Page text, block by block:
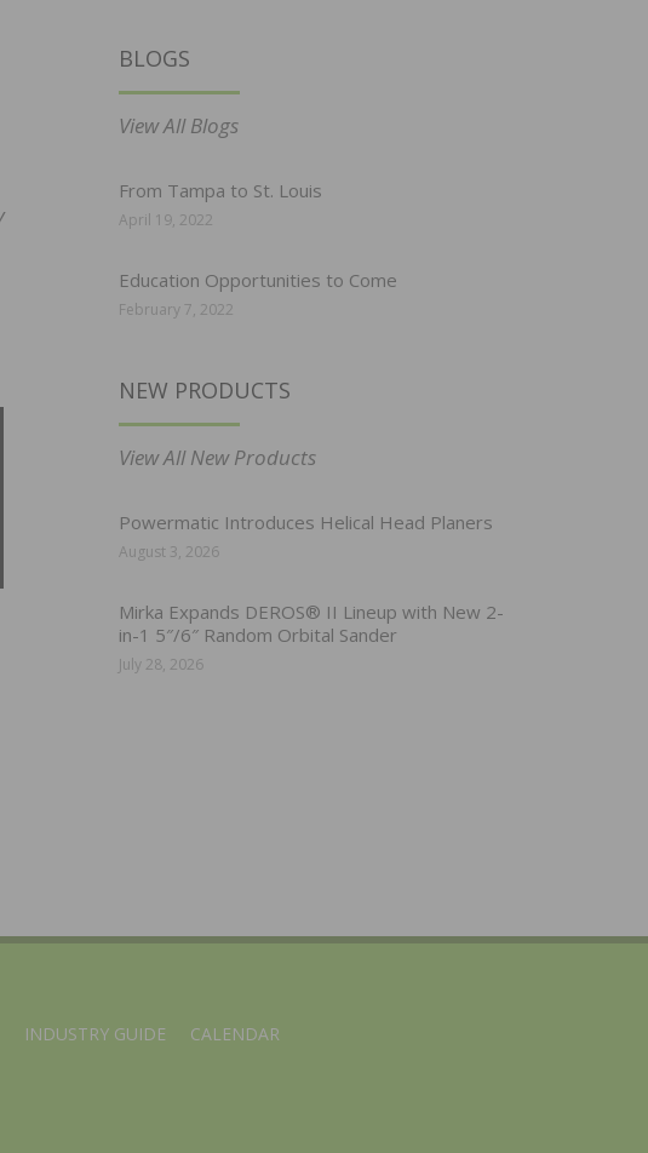
BLOGS
View All Blogs
From Tampa to St. Louis
April 19, 2022
Education Opportunities to Come
February 7, 2022
NEW PRODUCTS
View All New Products
Powermatic Introduces Helical Head Planers
August 3, 2026
Mirka Expands DEROS® II Lineup with New 2-
in-1 5″/6″ Random Orbital Sander
July 28, 2026
INDUSTRY GUIDE CALENDAR